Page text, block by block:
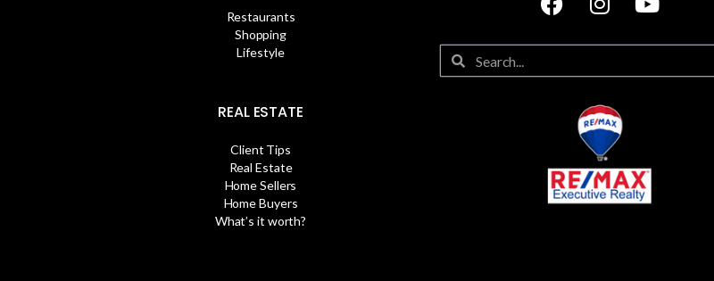
Restaurants
Shopping
Lifestyle
REAL ESTATE
Client Tips
Real Estate
Home Sellers
Home Buyers
What’s it worth?